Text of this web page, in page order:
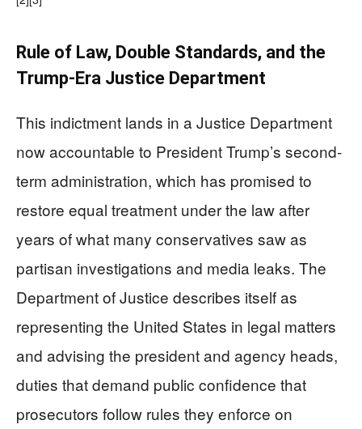
Rule of Law, Double Standards, and the
Trump-Era Justice Department
This indictment lands in a Justice Department
now accountable to President Trump’s second-
term administration, which has promised to
restore equal treatment under the law after
years of what many conservatives saw as
partisan investigations and media leaks. The
Department of Justice describes itself as
representing the United States in legal matters
and advising the president and agency heads,
duties that demand public confidence that
prosecutors follow rules they enforce on